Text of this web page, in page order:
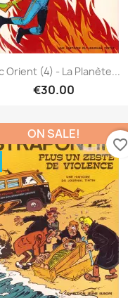
Orient (4) - La Planète...
€30.00
ON SALE!
favorite_border